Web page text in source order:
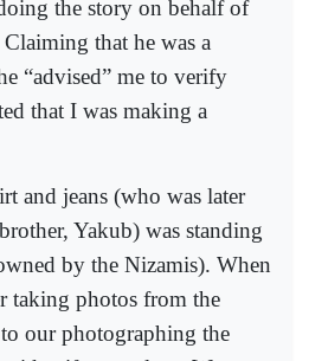
the story on behalf of
that he was a
“advised” me to verify
that I was making a
and jeans (who was later
Yakub) was standing
by the Nizamis). When
taking photos from the
our photographing the